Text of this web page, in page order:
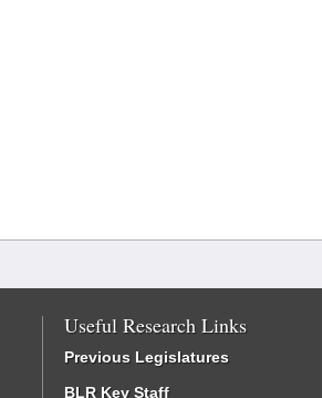
Useful Research Links
Previous Legislatures
BLR Key Staff